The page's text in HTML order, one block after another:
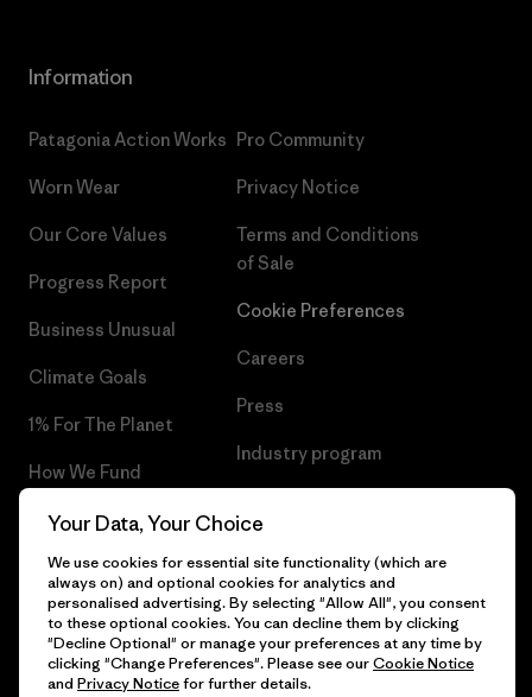
Information
Patagonia Action Works
Worn Wear
Our Core Values
Progress Report
Business Unusual
Climate Goals
1% For The Planet
How We Fund
Gift Cards
Find a Store
Pro Community
Privacy Notice
Terms and Conditions
of Sale
Cookie Preferences
Careers
Press
Industry program
© 2026 Patagonia, Inc. All Rights Reserved.
Your Data, Your Choice
We use cookies for essential site functionality (which are
always on) and optional cookies for analytics and
personalised advertising. By selecting "Allow All", you consent
to these optional cookies. You can decline them by clicking
"Decline Optional" or manage your preferences at any time by
clicking "Change Preferences". Please see ourCookie Notice
and Privacy Noticefor further details.